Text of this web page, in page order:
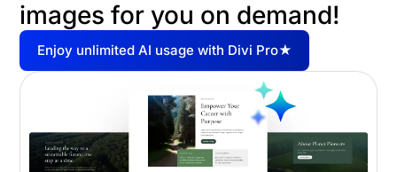
images for you on demand!
Enjoy unlimited AI usage with Divi Pro★